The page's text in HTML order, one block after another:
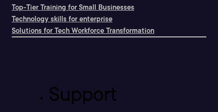
Top-Tier Training for Small Businesses
Technology skills for enterprise
Solutions for Tech Workforce Transformation
Support